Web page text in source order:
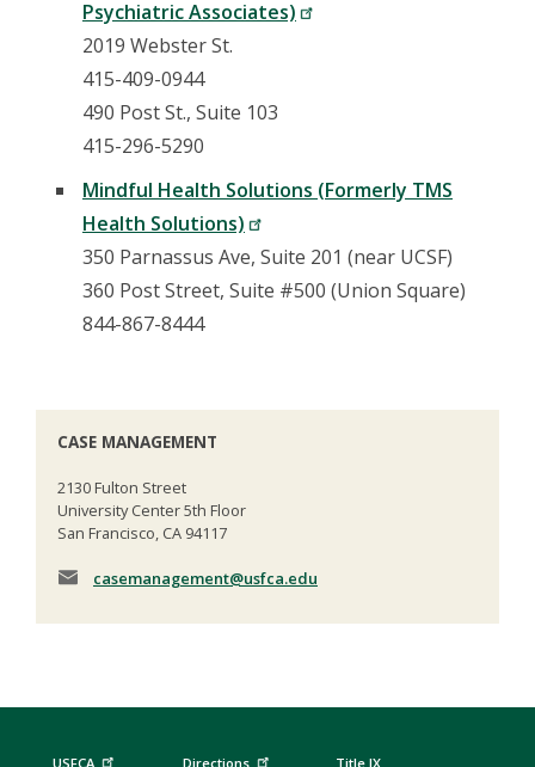
Psychiatric Associates)
2019 Webster St.
415-409-0944
490 Post St., Suite 103
415-296-5290
Mindful Health Solutions (Formerly TMS
Health Solutions)
350 Parnassus Ave, Suite 201 (near UCSF)
360 Post Street, Suite #500 (Union Square)
844-867-8444
CASE MANAGEMENT
2130 Fulton Street
University Center 5th Floor
San Francisco, CA 94117
casemanagement@usfca.edu
USFCA Directions Title IX